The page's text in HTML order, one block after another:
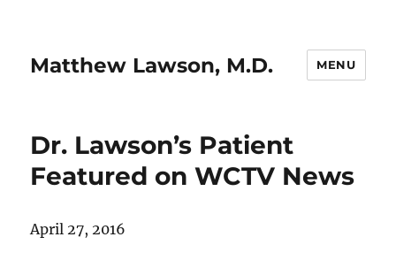
Matthew Lawson, M.D. MENU
Dr. Lawson’s Patient
Featured on WCTV News
April 27, 2016